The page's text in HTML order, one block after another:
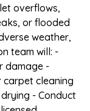
overflows,
or flooded
weather,
team will: -
damage -
carpet cleaning
- Conduct